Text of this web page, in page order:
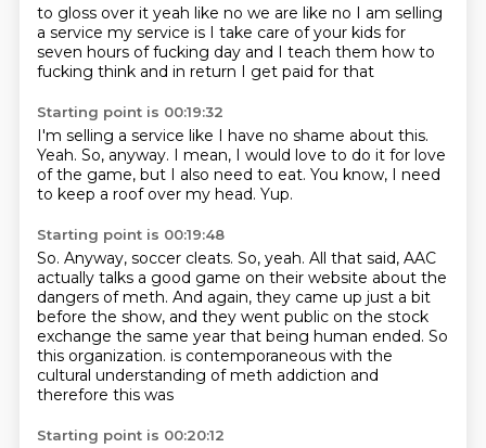
to gloss over it yeah like no we are like no I am selling
a service my service is I take care of your kids for
seven hours of fucking day and I teach them how to
fucking think and in return I get paid for that
Starting point is 00:19:32
I'm selling a service like I have no shame about this.
Yeah. So, anyway. I mean, I would love to do it for love
of the game, but I also need to eat. You know, I need
to keep a roof over my head. Yup.
Starting point is 00:19:48
So. Anyway, soccer cleats. So, yeah. All that said, AAC
actually talks a good game on their website about the
dangers of meth. And again, they came up just a bit
before the show, and they went public on the stock
exchange the same year that being human ended. So
this organization. is contemporaneous with the
cultural understanding of meth addiction and
therefore this was
Starting point is 00:20:12